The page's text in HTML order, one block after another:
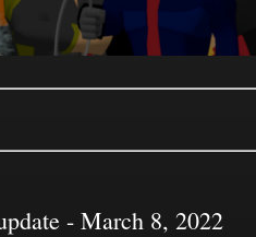
- March 8, 2022